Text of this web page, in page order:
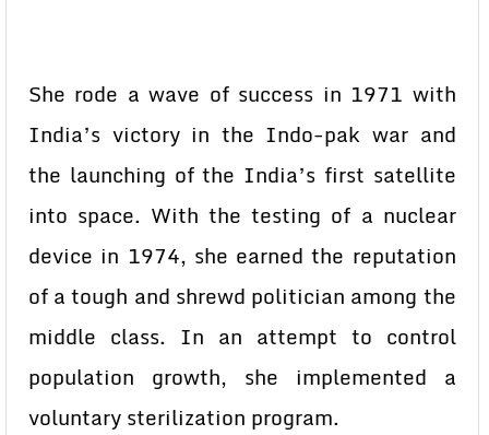
She rode a wave of success in 1971 with
India’s victory in the Indo-pak war and
the launching of the India’s first satellite
into space. With the testing of a nuclear
device in 1974, she earned the reputation
of a tough and shrewd politician among the
middle class. In an attempt to control
population growth, she implemented a
voluntary sterilization program.